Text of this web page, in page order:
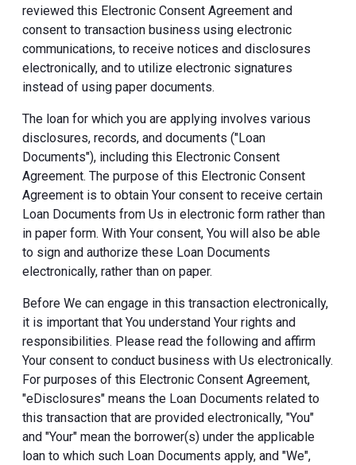
reviewed this Electronic Consent Agreement and
consent to transaction business using electronic
communications, to receive notices and disclosures
electronically, and to utilize electronic signatures
instead of using paper documents.
The loan for which you are applying involves various
disclosures, records, and documents ("Loan
Documents"), including this Electronic Consent
Agreement. The purpose of this Electronic Consent
Agreement is to obtain Your consent to receive certain
Loan Documents from Us in electronic form rather than
in paper form. With Your consent, You will also be able
to sign and authorize these Loan Documents
electronically, rather than on paper.
Before We can engage in this transaction electronically,
it is important that You understand Your rights and
responsibilities. Please read the following and affirm
Your consent to conduct business with Us electronically.
For purposes of this Electronic Consent Agreement,
"eDisclosures" means the Loan Documents related to
this transaction that are provided electronically, "You"
and "Your" mean the borrower(s) under the applicable
loan to which such Loan Documents apply, and "We",